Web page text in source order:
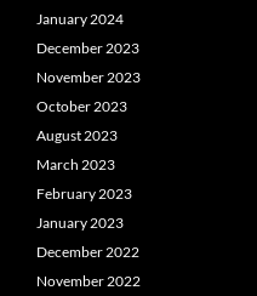
January 2024
December 2023
November 2023
October 2023
August 2023
March 2023
February 2023
January 2023
December 2022
November 2022